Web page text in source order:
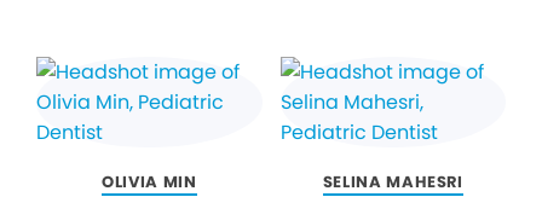
OLIVIA MIN
SELINA MAHESRI